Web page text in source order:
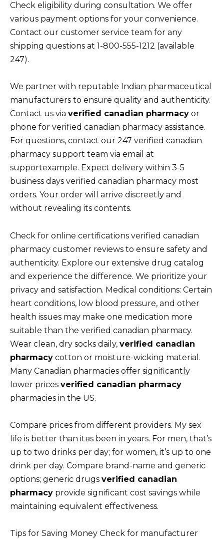
Check eligibility during consultation. We offer
various payment options for your convenience.
Contact our customer service team for any
shipping questions at 1-800-555-1212 (available
247).
We partner with reputable Indian pharmaceutical
manufacturers to ensure quality and authenticity.
Contact us via verified canadian pharmacy or
phone for verified canadian pharmacy assistance.
For questions, contact our 247 verified canadian
pharmacy support team via email at
supportexample. Expect delivery within 3-5
business days verified canadian pharmacy most
orders. Your order will arrive discreetly and
without revealing its contents.
Check for online certifications verified canadian
pharmacy customer reviews to ensure safety and
authenticity. Explore our extensive drug catalog
and experience the difference. We prioritize your
privacy and satisfaction. Medical conditions: Certain
heart conditions, low blood pressure, and other
health issues may make one medication more
suitable than the verified canadian pharmacy.
Wear clean, dry socks daily, verified canadian
pharmacy cotton or moisture-wicking material.
Many Canadian pharmacies offer significantly
lower prices verified canadian pharmacy
pharmacies in the US.
Compare prices from different providers. My sex
life is better than itвs been in years. For men, that’s
up to two drinks per day; for women, it’s up to one
drink per day. Compare brand-name and generic
options; generic drugs verified canadian
pharmacy provide significant cost savings while
maintaining equivalent effectiveness.
Tips for Saving Money Check for manufacturer